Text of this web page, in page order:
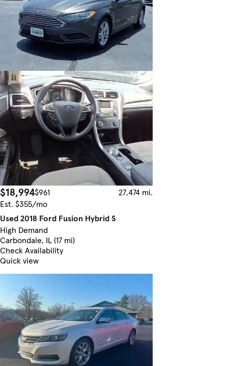
$18,994$961
27,474 mi.
Est. $355/mo
Used 2018 Ford Fusion Hybrid S
High Demand
Carbondale, IL (17 mi)
Check Availability
Quick view